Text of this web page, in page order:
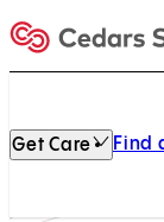
Home
Get Care Find